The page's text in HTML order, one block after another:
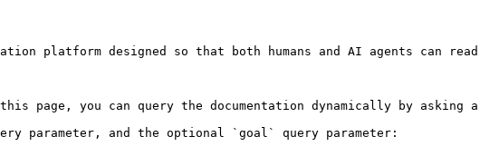
platform designed so that both humans and AI agents can
you can query the documentation dynamically by asking a
parameter, and the optional `goal` query parameter: